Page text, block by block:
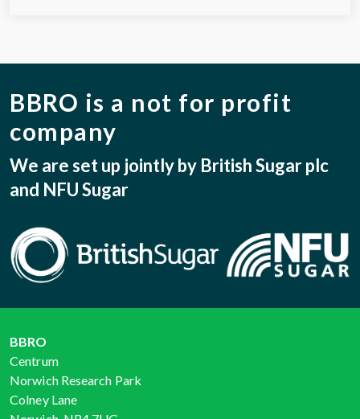
BBRO is a not for profit
company
We are set up jointly by British Sugar plc
and NFU Sugar
BBRO
Centrum
Norwich Research Park
Colney Lane